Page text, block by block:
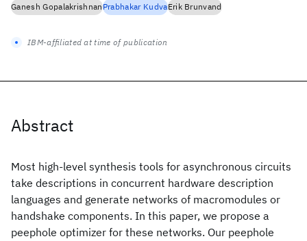
Abstract
Most high-level synthesis tools for asynchronous circuits
take descriptions in concurrent hardware description
languages and generate networks of macromodules or
handshake components. In this paper, we propose a
peephole optimizer for these networks. Our peephole
Ganesh GopalakrishnanPrabhakar KudvaErik Brunvand
IBM-affiliated at time of publication